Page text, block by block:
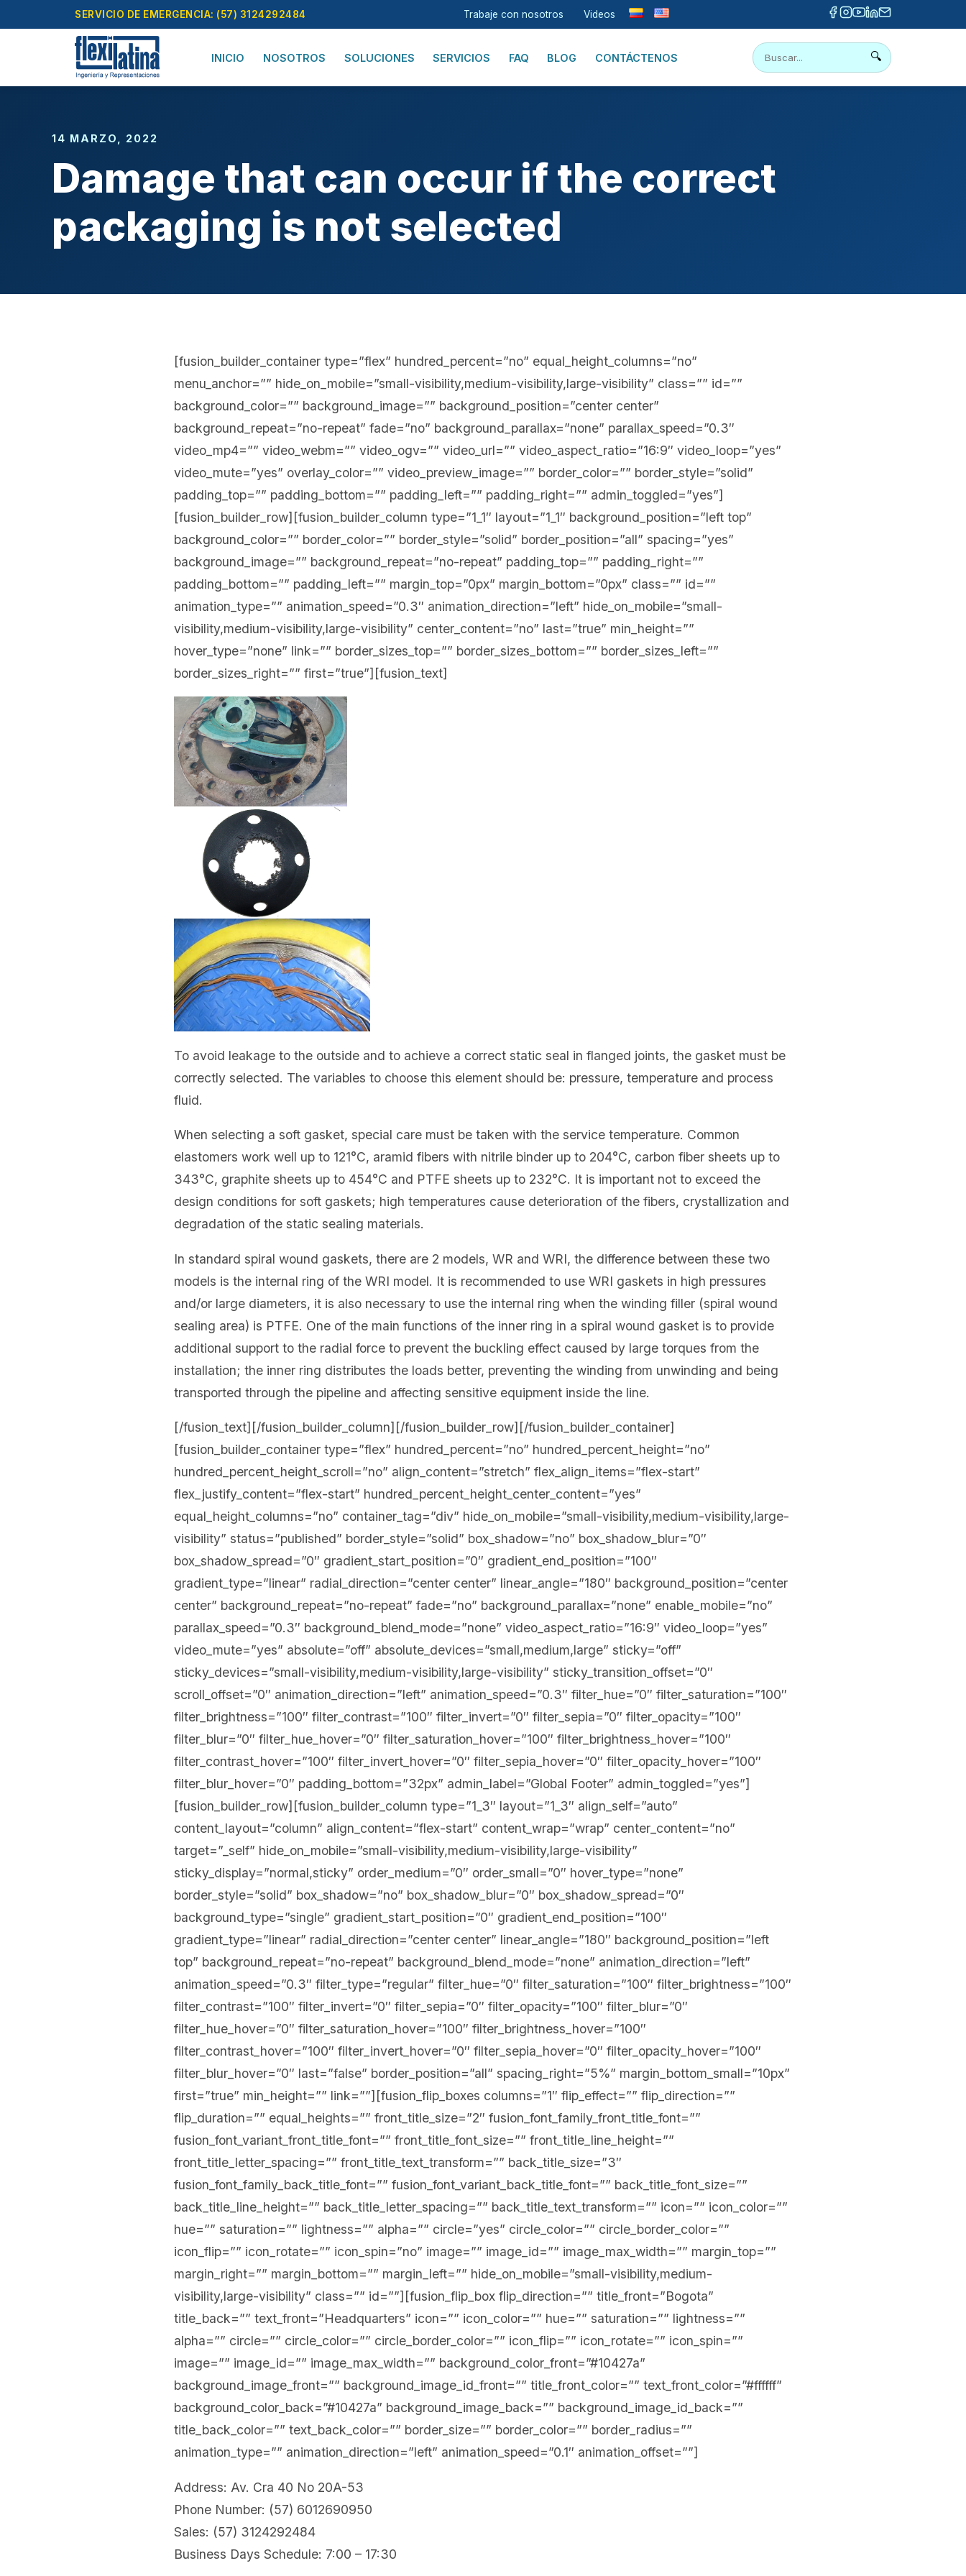
to
SERVICIO DE EMERGENCIA: (57) 3124292484 Trabaje con nosotros Videos
INICIO NOSOTROS SOLUCIONES SERVICIOS FAQ BLOG CONTÁCTENOS 🔍
14 MARZO, 2022
Damage that can occur if the correct
packaging is not selected
[fusion_builder_container type=”flex” hundred_percent=”no” equal_height_columns=”no”
menu_anchor=”” hide_on_mobile=”small-visibility,medium-visibility,large-visibility” class=”” id=””
background_color=”” background_image=”” background_position=”center center”
background_repeat=”no-repeat” fade=”no” background_parallax=”none” parallax_speed=”0.3″
video_mp4=”” video_webm=”” video_ogv=”” video_url=”” video_aspect_ratio=”16:9″ video_loop=”yes”
video_mute=”yes” overlay_color=”” video_preview_image=”” border_color=”” border_style=”solid”
padding_top=”” padding_bottom=”” padding_left=”” padding_right=”” admin_toggled=”yes”]
[fusion_builder_row][fusion_builder_column type=”1_1″ layout=”1_1″ background_position=”left top”
background_color=”” border_color=”” border_style=”solid” border_position=”all” spacing=”yes”
background_image=”” background_repeat=”no-repeat” padding_top=”” padding_right=””
padding_bottom=”” padding_left=”” margin_top=”0px” margin_bottom=”0px” class=”” id=””
animation_type=”” animation_speed=”0.3″ animation_direction=”left” hide_on_mobile=”small-
visibility,medium-visibility,large-visibility” center_content=”no” last=”true” min_height=””
hover_type=”none” link=”” border_sizes_top=”” border_sizes_bottom=”” border_sizes_left=””
border_sizes_right=”” first=”true”][fusion_text]
To avoid leakage to the outside and to achieve a correct static seal in flanged joints, the gasket must be
correctly selected. The variables to choose this element should be: pressure, temperature and process
fluid.
When selecting a soft gasket, special care must be taken with the service temperature. Common
elastomers work well up to 121°C, aramid fibers with nitrile binder up to 204°C, carbon fiber sheets up to
343°C, graphite sheets up to 454°C and PTFE sheets up to 232°C. It is important not to exceed the
design conditions for soft gaskets; high temperatures cause deterioration of the fibers, crystallization and
degradation of the static sealing materials.
In standard spiral wound gaskets, there are 2 models, WR and WRI, the difference between these two
models is the internal ring of the WRI model. It is recommended to use WRI gaskets in high pressures
and/or large diameters, it is also necessary to use the internal ring when the winding filler (spiral wound
sealing area) is PTFE. One of the main functions of the inner ring in a spiral wound gasket is to provide
additional support to the radial force to prevent the buckling effect caused by large torques from the
installation; the inner ring distributes the loads better, preventing the winding from unwinding and being
transported through the pipeline and affecting sensitive equipment inside the line.
[/fusion_text][/fusion_builder_column][/fusion_builder_row][/fusion_builder_container]
[fusion_builder_container type=”flex” hundred_percent=”no” hundred_percent_height=”no”
hundred_percent_height_scroll=”no” align_content=”stretch” flex_align_items=”flex-start”
flex_justify_content=”flex-start” hundred_percent_height_center_content=”yes”
equal_height_columns=”no” container_tag=”div” hide_on_mobile=”small-visibility,medium-visibility,large-
visibility” status=”published” border_style=”solid” box_shadow=”no” box_shadow_blur=”0″
box_shadow_spread=”0″ gradient_start_position=”0″ gradient_end_position=”100″
gradient_type=”linear” radial_direction=”center center” linear_angle=”180″ background_position=”center
center” background_repeat=”no-repeat” fade=”no” background_parallax=”none” enable_mobile=”no”
parallax_speed=”0.3″ background_blend_mode=”none” video_aspect_ratio=”16:9″ video_loop=”yes”
video_mute=”yes” absolute=”off” absolute_devices=”small,medium,large” sticky=”off”
sticky_devices=”small-visibility,medium-visibility,large-visibility” sticky_transition_offset=”0″
scroll_offset=”0″ animation_direction=”left” animation_speed=”0.3″ filter_hue=”0″ filter_saturation=”100″
filter_brightness=”100″ filter_contrast=”100″ filter_invert=”0″ filter_sepia=”0″ filter_opacity=”100″
filter_blur=”0″ filter_hue_hover=”0″ filter_saturation_hover=”100″ filter_brightness_hover=”100″
filter_contrast_hover=”100″ filter_invert_hover=”0″ filter_sepia_hover=”0″ filter_opacity_hover=”100″
filter_blur_hover=”0″ padding_bottom=”32px” admin_label=”Global Footer” admin_toggled=”yes”]
[fusion_builder_row][fusion_builder_column type=”1_3″ layout=”1_3″ align_self=”auto”
content_layout=”column” align_content=”flex-start” content_wrap=”wrap” center_content=”no”
target=”_self” hide_on_mobile=”small-visibility,medium-visibility,large-visibility”
sticky_display=”normal,sticky” order_medium=”0″ order_small=”0″ hover_type=”none”
border_style=”solid” box_shadow=”no” box_shadow_blur=”0″ box_shadow_spread=”0″
background_type=”single” gradient_start_position=”0″ gradient_end_position=”100″
gradient_type=”linear” radial_direction=”center center” linear_angle=”180″ background_position=”left
top” background_repeat=”no-repeat” background_blend_mode=”none” animation_direction=”left”
animation_speed=”0.3″ filter_type=”regular” filter_hue=”0″ filter_saturation=”100″ filter_brightness=”100″
filter_contrast=”100″ filter_invert=”0″ filter_sepia=”0″ filter_opacity=”100″ filter_blur=”0″
filter_hue_hover=”0″ filter_saturation_hover=”100″ filter_brightness_hover=”100″
filter_contrast_hover=”100″ filter_invert_hover=”0″ filter_sepia_hover=”0″ filter_opacity_hover=”100″
filter_blur_hover=”0″ last=”false” border_position=”all” spacing_right=”5%” margin_bottom_small=”10px”
first=”true” min_height=”” link=””][fusion_flip_boxes columns=”1″ flip_effect=”” flip_direction=””
flip_duration=”” equal_heights=”” front_title_size=”2″ fusion_font_family_front_title_font=””
fusion_font_variant_front_title_font=”” front_title_font_size=”” front_title_line_height=””
front_title_letter_spacing=”” front_title_text_transform=”” back_title_size=”3″
fusion_font_family_back_title_font=”” fusion_font_variant_back_title_font=”” back_title_font_size=””
back_title_line_height=”” back_title_letter_spacing=”” back_title_text_transform=”” icon=”” icon_color=””
hue=”” saturation=”” lightness=”” alpha=”” circle=”yes” circle_color=”” circle_border_color=””
icon_flip=”” icon_rotate=”” icon_spin=”no” image=”” image_id=”” image_max_width=”” margin_top=””
margin_right=”” margin_bottom=”” margin_left=”” hide_on_mobile=”small-visibility,medium-
visibility,large-visibility” class=”” id=””][fusion_flip_box flip_direction=”” title_front=”Bogota”
title_back=”” text_front=”Headquarters” icon=”” icon_color=”” hue=”” saturation=”” lightness=””
alpha=”” circle=”” circle_color=”” circle_border_color=”” icon_flip=”” icon_rotate=”” icon_spin=””
image=”” image_id=”” image_max_width=”” background_color_front=”#10427a”
background_image_front=”” background_image_id_front=”” title_front_color=”” text_front_color=”#ffffff”
background_color_back=”#10427a” background_image_back=”” background_image_id_back=””
title_back_color=”” text_back_color=”” border_size=”” border_color=”” border_radius=””
animation_type=”” animation_direction=”left” animation_speed=”0.1″ animation_offset=””]
Address: Av. Cra 40 No 20A-53
Phone Number: (57) 6012690950
Sales: (57) 3124292484
Business Days Schedule: 7:00 – 17:30